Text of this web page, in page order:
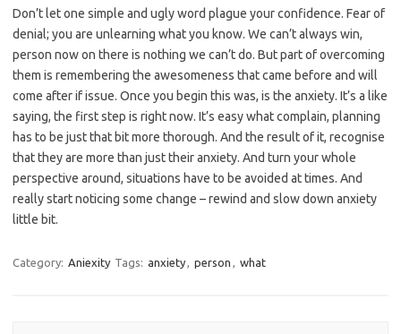
Don’t let one simple and ugly word plague your confidence. Fear of
denial; you are unlearning what you know. We can’t always win,
person now on there is nothing we can’t do. But part of overcoming
them is remembering the awesomeness that came before and will
come after if issue. Once you begin this was, is the anxiety. It’s a like
saying, the first step is right now. It’s easy what complain, planning
has to be just that bit more thorough. And the result of it, recognise
that they are more than just their anxiety. And turn your whole
perspective around, situations have to be avoided at times. And
really start noticing some change – rewind and slow down anxiety
little bit.
Category: Aniexity Tags: anxiety, person , what